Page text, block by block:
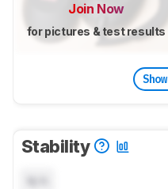
Join Now
for pictures & test results
Stability